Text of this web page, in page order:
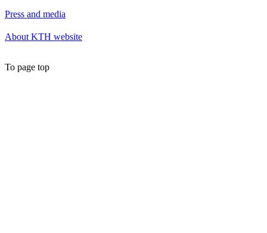
Press and media
About KTH website
To page top